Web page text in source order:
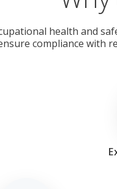
health and
compliance with